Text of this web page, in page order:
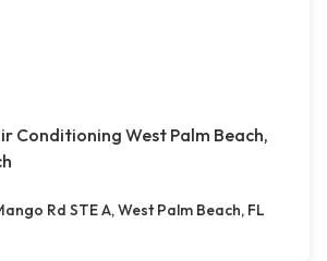
Conditioning West Palm Beach,
Rd STE A, West Palm Beach, FL